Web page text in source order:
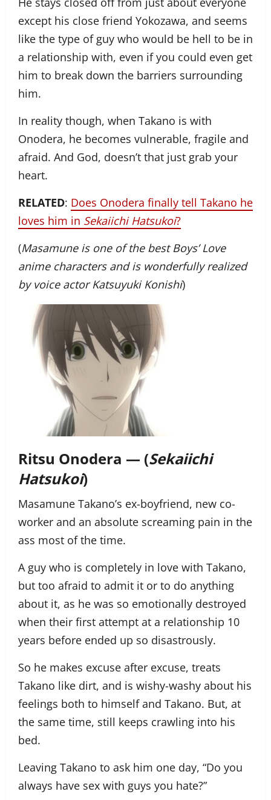
except his close friend Yokozawa, and seems
like the type of guy who would be hell to be in
a relationship with, even if you could even get
him to break down the barriers surrounding
him.
In reality though, when Takano is with
Onodera, he becomes vulnerable, fragile and
afraid. And God, doesn’t that just grab your
heart.
RELATED: Does Onodera finally tell Takano he
loves him in Sekaiichi Hatsukoi?
(Masamune is one of the best Boys’ Love
anime characters and is wonderfully realized
by voice actor Katsuyuki Konishi)
Ritsu Onodera — (Sekaiichi
Hatsukoi)
Masamune Takano’s ex-boyfriend, new co-
worker and an absolute screaming pain in the
ass most of the time.
A guy who is completely in love with Takano,
but too afraid to admit it or to do anything
about it, as he was so emotionally destroyed
when their first attempt at a relationship 10
years before ended up so disastrously.
So he makes excuse after excuse, treats
Takano like dirt, and is wishy-washy about his
feelings both to himself and Takano. But, at
the same time, still keeps crawling into his
bed.
Leaving Takano to ask him one day, “Do you
always have sex with guys you hate?”